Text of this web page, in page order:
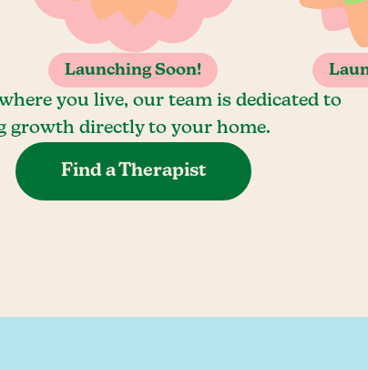
Launching Soon!
you live, our team is dedicated to
growth directly to your home.
Find a Therapist